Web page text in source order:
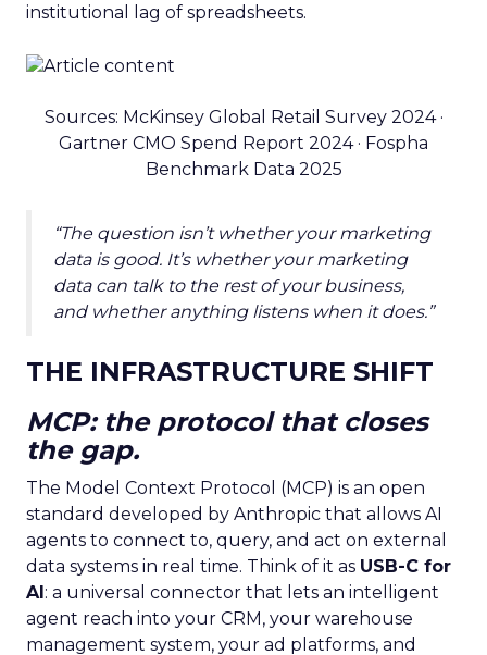
institutional lag of spreadsheets.
Sources: McKinsey Global Retail Survey 2024 ·
Gartner CMO Spend Report 2024 · Fospha
Benchmark Data 2025
“The question isn’t whether your marketing
data is good. It’s whether your marketing
data can talk to the rest of your business,
and whether anything listens when it does.”
THE INFRASTRUCTURE SHIFT
MCP: the protocol that closes
the gap.
The Model Context Protocol (MCP) is an open
standard developed by Anthropic that allows AI
agents to connect to, query, and act on external
data systems in real time. Think of it as USB-C for
AI: a universal connector that lets an intelligent
agent reach into your CRM, your warehouse
management system, your ad platforms, and